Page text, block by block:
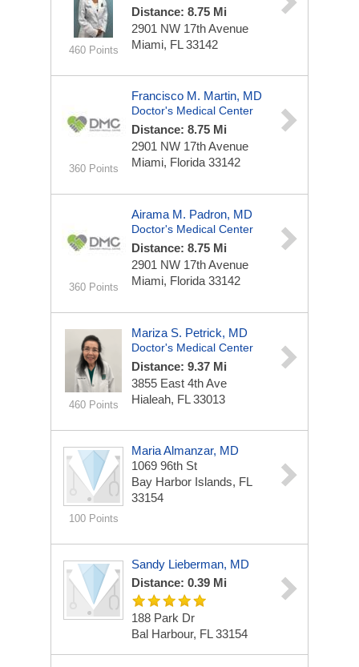
460 Points
Distance: 8.75 Mi
2901 NW 17th Avenue
Miami, FL 33142
360 Points
Francisco M. Martin, MD
Doctor's Medical Center
Distance: 8.75 Mi
2901 NW 17th Avenue
Miami, Florida 33142
360 Points
Airama M. Padron, MD
Doctor's Medical Center
Distance: 8.75 Mi
2901 NW 17th Avenue
Miami, Florida 33142
460 Points
Mariza S. Petrick, MD
Doctor's Medical Center
Distance: 9.37 Mi
3855 East 4th Ave
Hialeah, FL 33013
100 Points
Maria Almanzar, MD
1069 96th St
Bay Harbor Islands, FL
33154
Sandy Lieberman, MD
Distance: 0.39 Mi
188 Park Dr
Bal Harbour, FL 33154